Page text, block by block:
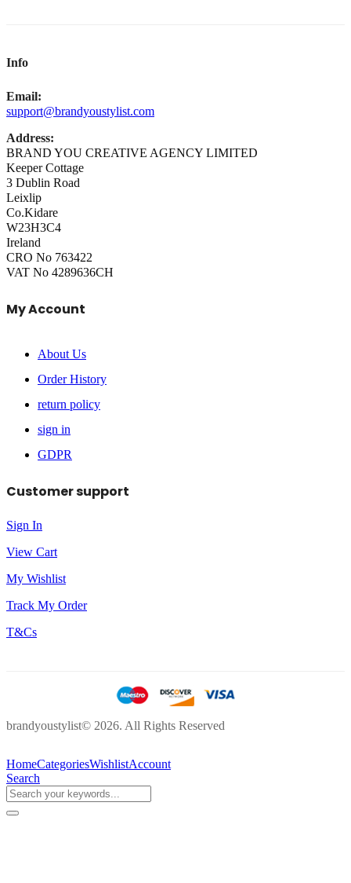
Info
Email:
support@brandyoustylist.com
Address:
BRAND YOU CREATIVE AGENCY LIMITED
Keeper Cottage
3 Dublin Road
Leixlip
Co.Kidare
W23H3C4
Ireland
CRO No 763422
VAT No 4289636CH
My Account
About Us
Order History
return policy
sign in
GDPR
Customer support
Sign In
View Cart
My Wishlist
Track My Order
T&Cs
brandyoustylist© 2026. All Rights Reserved
HomeCategoriesWishlistAccount
Search